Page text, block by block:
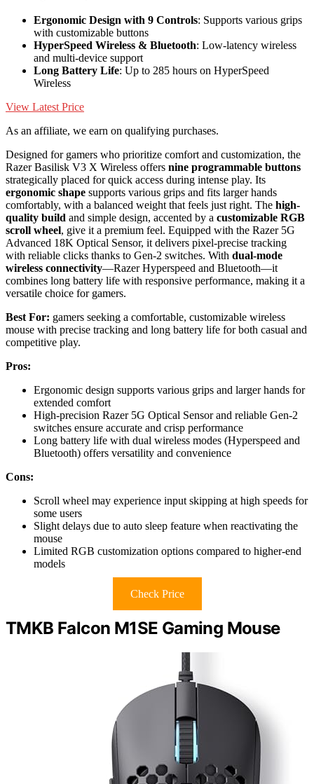
Ergonomic Design with 9 Controls: Supports various grips
with customizable buttons
HyperSpeed Wireless & Bluetooth: Low-latency wireless
and multi-device support
Long Battery Life: Up to 285 hours on HyperSpeed
Wireless
View Latest Price
As an affiliate, we earn on qualifying purchases.
Designed for gamers who prioritize comfort and customization, the
Razer Basilisk V3 X Wireless offers nine programmable buttons
strategically placed for quick access during intense play. Its
ergonomic shape supports various grips and fits larger hands
comfortably, with a balanced weight that feels just right. The high-
quality build and simple design, accented by a customizable RGB
scroll wheel, give it a premium feel. Equipped with the Razer 5G
Advanced 18K Optical Sensor, it delivers pixel-precise tracking
with reliable clicks thanks to Gen-2 switches. With dual-mode
wireless connectivity—Razer Hyperspeed and Bluetooth—it
combines long battery life with responsive performance, making it a
versatile choice for gamers.
Best For: gamers seeking a comfortable, customizable wireless
mouse with precise tracking and long battery life for both casual and
competitive play.
Pros:
Ergonomic design supports various grips and larger hands for
extended comfort
High-precision Razer 5G Optical Sensor and reliable Gen-2
switches ensure accurate and crisp performance
Long battery life with dual wireless modes (Hyperspeed and
Bluetooth) offers versatility and convenience
Cons:
Scroll wheel may experience input skipping at high speeds for
some users
Slight delays due to auto sleep feature when reactivating the
mouse
Limited RGB customization options compared to higher-end
models
Check Price
TMKB Falcon M1SE Gaming Mouse